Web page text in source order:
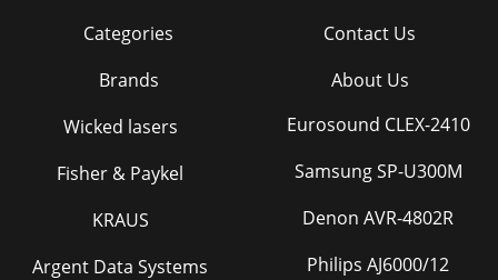
Categories
Brands
Contact Us
About Us
Wicked lasers
Fisher & Paykel
KRAUS
Argent Data Systems
Eurosound CLEX-2410
Samsung SP-U300M
Denon AVR-4802R
Philips AJ6000/12